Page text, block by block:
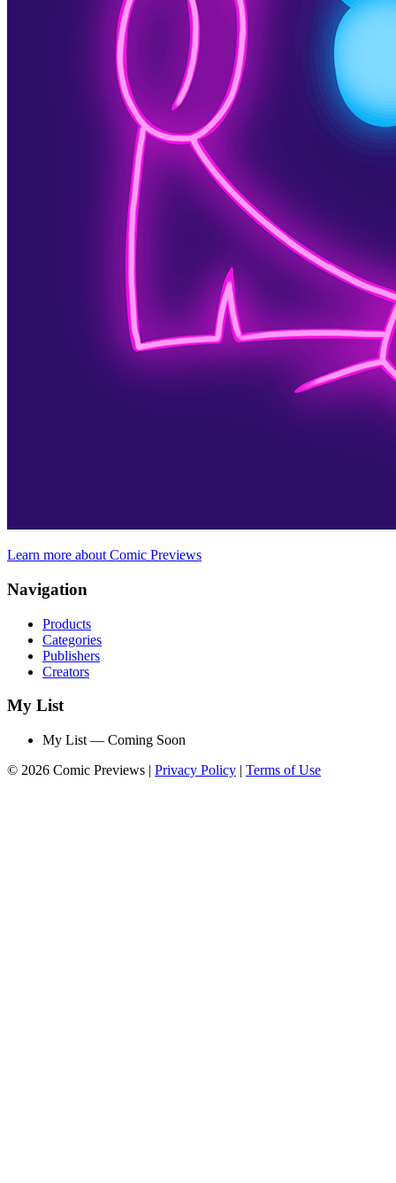
Learn more about Comic Previews
Navigation
Products
Categories
Publishers
Creators
My List
My List — Coming Soon
© 2026 Comic Previews | Privacy Policy | Terms of Use